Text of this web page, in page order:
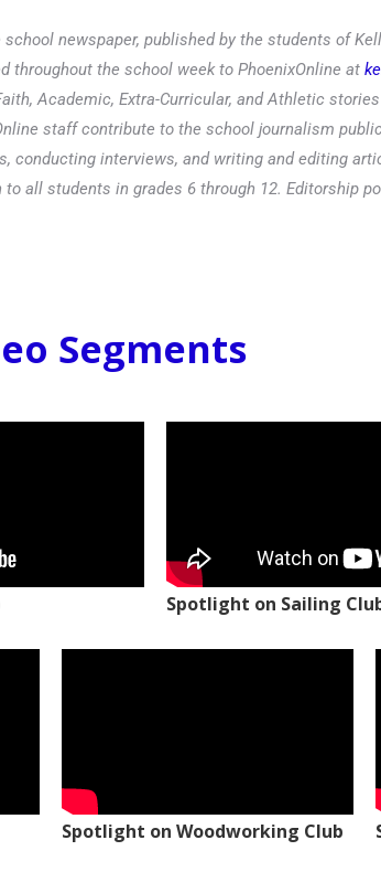
school newspaper, published by the students of
throughout the school week to PhoenixOnline at
Academic, Extra-Curricular, and Athletic
staff contribute to the school journalism
conducting interviews, and writing and editing
all students in grades 6 through 12. Editorship
Segments
Spotlight on Sailing
Spotlight on Woodworking Club